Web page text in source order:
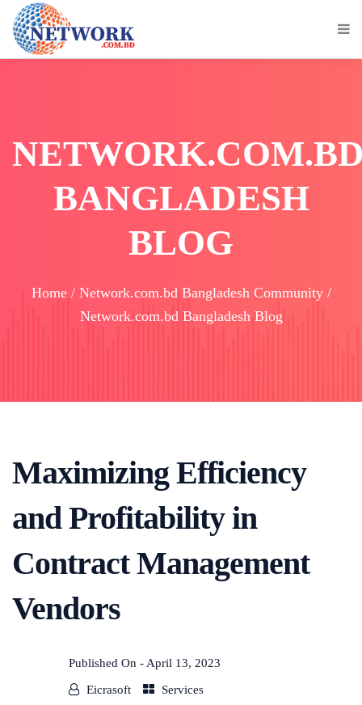
BANGLADESH
BLOG
Home / Network.com.bd Bangladesh Community /
Network.com.bd Bangladesh Blog
Maximizing Efficiency
and Profitability in
Contract Management
Vendors
Published On - April 13, 2023
Eicrasoft Services